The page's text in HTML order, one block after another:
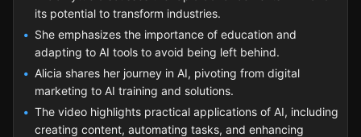
its potential to transform industries.
She emphasizes the importance of education and
adapting to AI tools to avoid being left behind.
Alicia shares her journey in AI, pivoting from digital
marketing to AI training and solutions.
The video highlights practical applications of AI, including
creating content, automating tasks, and enhancing